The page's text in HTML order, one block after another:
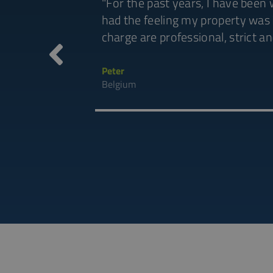
had the feeling my property
charge are professional, strict
Peter
Belgium